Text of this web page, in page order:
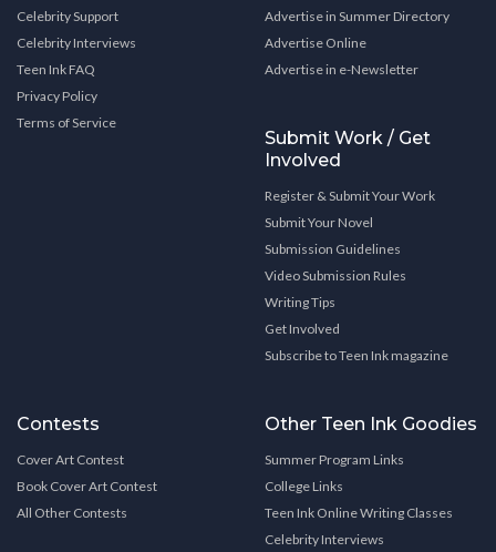
Celebrity Support
Celebrity Interviews
Teen Ink FAQ
Privacy Policy
Terms of Service
Advertise in Summer Directory
Advertise Online
Advertise in e-Newsletter
Submit Work / Get
Involved
Register & Submit Your Work
Submit Your Novel
Submission Guidelines
Video Submission Rules
Writing Tips
Get Involved
Subscribe to Teen Ink magazine
Contests
Cover Art Contest
Book Cover Art Contest
All Other Contests
Other Teen Ink Goodies
Summer Program Links
College Links
Teen Ink Online Writing Classes
Celebrity Interviews